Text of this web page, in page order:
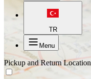
TR
Menu
Pickup and Return Location